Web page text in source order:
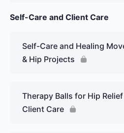
Self-Care and Client Care
Self-Care and Healing
& Hip Projects
Therapy Balls for Hip
Client Care